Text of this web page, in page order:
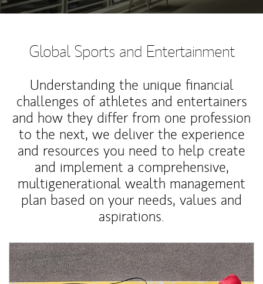
Global Sports and Entertainment
Understanding the unique financial
challenges of athletes and entertainers
and how they differ from one profession
to the next, we deliver the experience
and resources you need to help create
and implement a comprehensive,
multigenerational wealth management
plan based on your needs, values and
aspirations.
Article Image